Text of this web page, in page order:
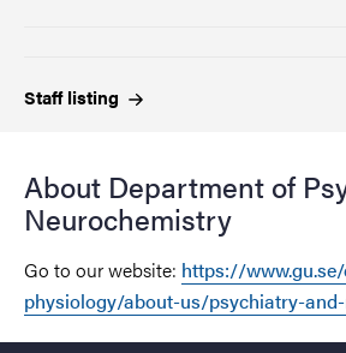
Stafflisting
About Department of
Neurochemistry
Go to our website: https://
physiology/about-us/psychiatry-